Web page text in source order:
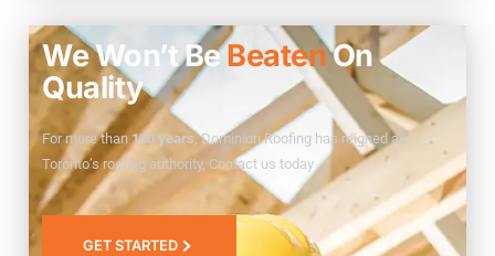
We Won’t BeBeatenOn
Quality
For more than100 years, Dominion Roofing has reigned as
Toronto’s roofing authority, Contact us today
GET STARTED